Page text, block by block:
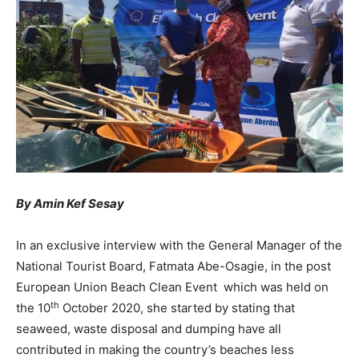
By Amin Kef Sesay
In an exclusive interview with the General Manager of the
National Tourist Board, Fatmata Abe-Osagie, in the post
European Union Beach Clean Event which was held on
the 10th October 2020, she started by stating that
seaweed, waste disposal and dumping have all
contributed in making the country’s beaches less